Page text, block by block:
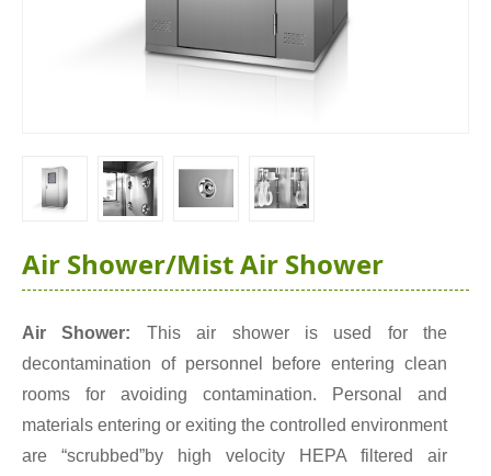
Air Shower/Mist Air Shower
Air Shower: This air shower is used for the
decontamination of personnel before entering clean
rooms for avoiding contamination. Personal and
materials entering or exiting the controlled environment
are “scrubbed”by high velocity HEPA filtered air